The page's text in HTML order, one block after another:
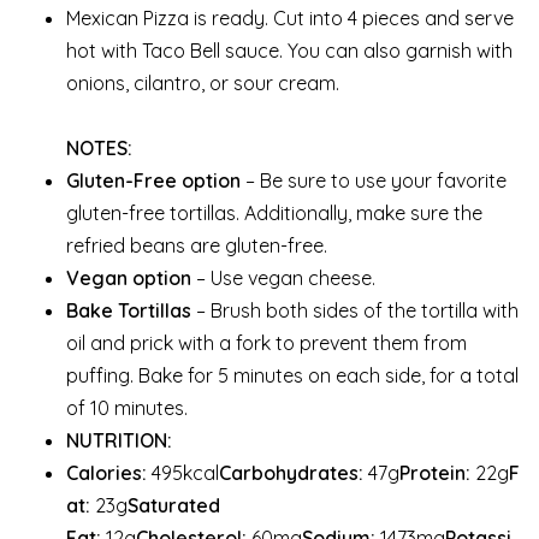
Mexican Pizza is ready. Cut into 4 pieces and serve
hot with Taco Bell sauce. You can also garnish with
onions, cilantro, or sour cream.
NOTES:
Gluten-Free option – Be sure to use your favorite
gluten-free tortillas. Additionally, make sure the
refried beans are gluten-free.
Vegan option – Use vegan cheese.
Bake Tortillas – Brush both sides of the tortilla with
oil and prick with a fork to prevent them from
puffing. Bake for 5 minutes on each side, for a total
of 10 minutes.
NUTRITION:
Calories: 495kcalCarbohydrates: 47gProtein: 22gF
at: 23gSaturated